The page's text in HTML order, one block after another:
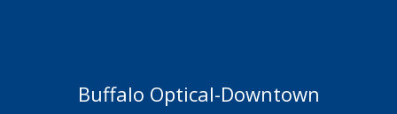
Buffalo Optical-Downtown